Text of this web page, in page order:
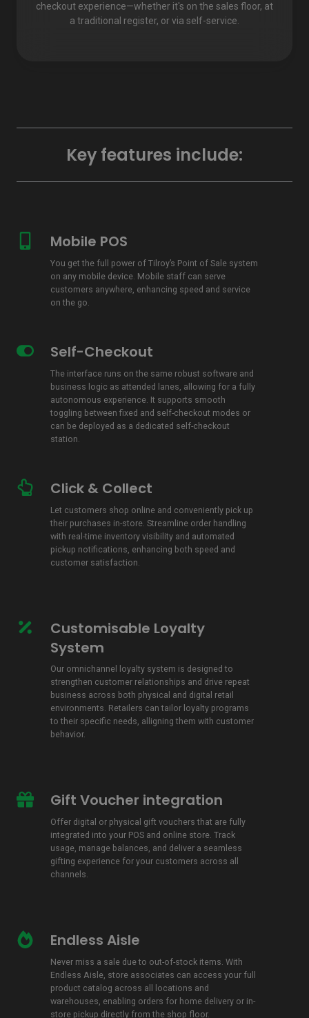
checkout experience—whether it's on the sales floor, at
a traditional register, or via self-service.
Key features include:
Mobile POS
You get the full power of Tilroy’s Point of Sale system
on any mobile device. Mobile staff can serve
customers anywhere, enhancing speed and service
on the go.
POS
Self-Checkout
The interface runs on the same robust software and
business logic as attended lanes, allowing for a fully
autonomous experience. It supports smooth
toggling between fixed and self-checkout modes or
can be deployed as a dedicated self-checkout
station.
Self-
Click & Collect
Let customers shop online and conveniently pick up
their purchases in-store. Streamline order handling
with real-time inventory visibility and automated
pickup notifications, enhancing both speed and
customer satisfaction.
Click
Customisable Loyalty
System
Our omnichannel loyalty system is designed to
strengthen customer relationships and drive repeat
business across both physical and digital retail
environments. Retailers can tailor loyalty programs
to their specific needs, alligning them with customer
behavior.
Customisable
Gift Voucher integration
Offer digital or physical gift vouchers that are fully
integrated into your POS and online store. Track
usage, manage balances, and deliver a seamless
gifting experience for your customers across all
channels.
Gift
integration
Endless Aisle
Never miss a sale due to out-of-stock items. With
Endless Aisle, store associates can access your full
product catalog across all locations and
warehouses, enabling orders for home delivery or in-
store pickup directly from the shop floor.
Endless
Aisle